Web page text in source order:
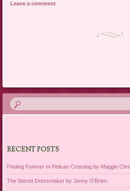
Leave a comment
RECENT POSTS
Finding Forever In Pelican Crossing by Maggie
The Secret Dressmaker by Jenny O’Brien